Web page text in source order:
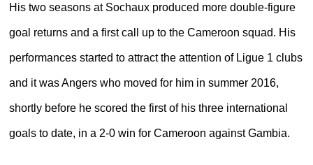
His two seasons at Sochaux produced more double-figure
goal returns and a first call up to the Cameroon squad. His
performances started to attract the attention of Ligue 1 clubs
and it was Angers who moved for him in summer 2016,
shortly before he scored the first of his three international
goals to date, in a 2-0 win for Cameroon against Gambia.